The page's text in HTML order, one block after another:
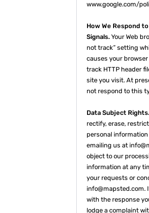
www.google.com/
How We Respond
Signals. Your Web
not track” setting
causes your
track HTTP header
site you visit. At
not respond to this
Data Subject Rights.
rectify, erase,
personal
emailing us at
object to our
information at any
your requests or
info@mapsted.com.
with the response
lodge a complaint